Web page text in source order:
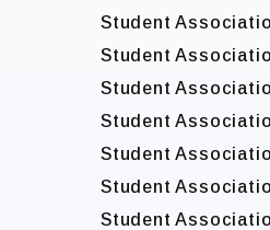
Student
Student
Student
Student
Student
Student
Student